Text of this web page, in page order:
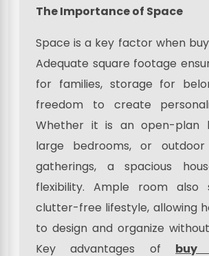
The Importance of Space
Space is a key factor when
Adequate square footage
for families, storage for
freedom to create
Whether it is an open-plan
large bedrooms, or
gatherings, a spacious
flexibility. Ample room also
clutter-free lifestyle, allowing
to design and organize
Key advantages of buy